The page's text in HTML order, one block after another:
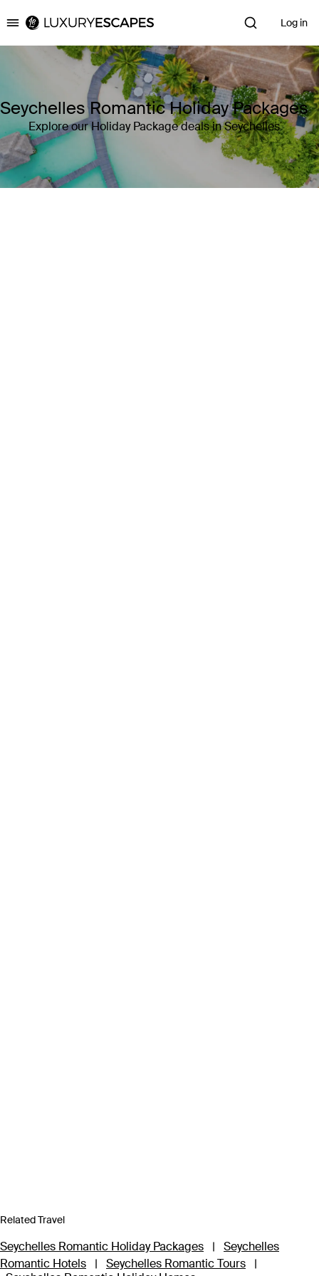
Luxury Escapes Log in
Seychelles Romantic Holiday Packages
Explore our Holiday Package deals in Seychelles
Related Travel
Seychelles Romantic Holiday Packages |
Seychelles
Romantic Hotels
| Seychelles Romantic Tours
|